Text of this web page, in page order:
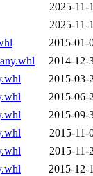
2025-11-
2025-11-
2015-01-
2014-12-
2015-03-
2015-06-
2015-09-
2015-11-
2015-11-
2015-12-